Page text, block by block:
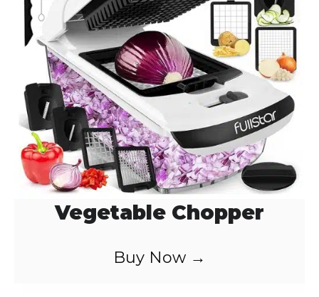
Vegetable Chopper
Buy Now →